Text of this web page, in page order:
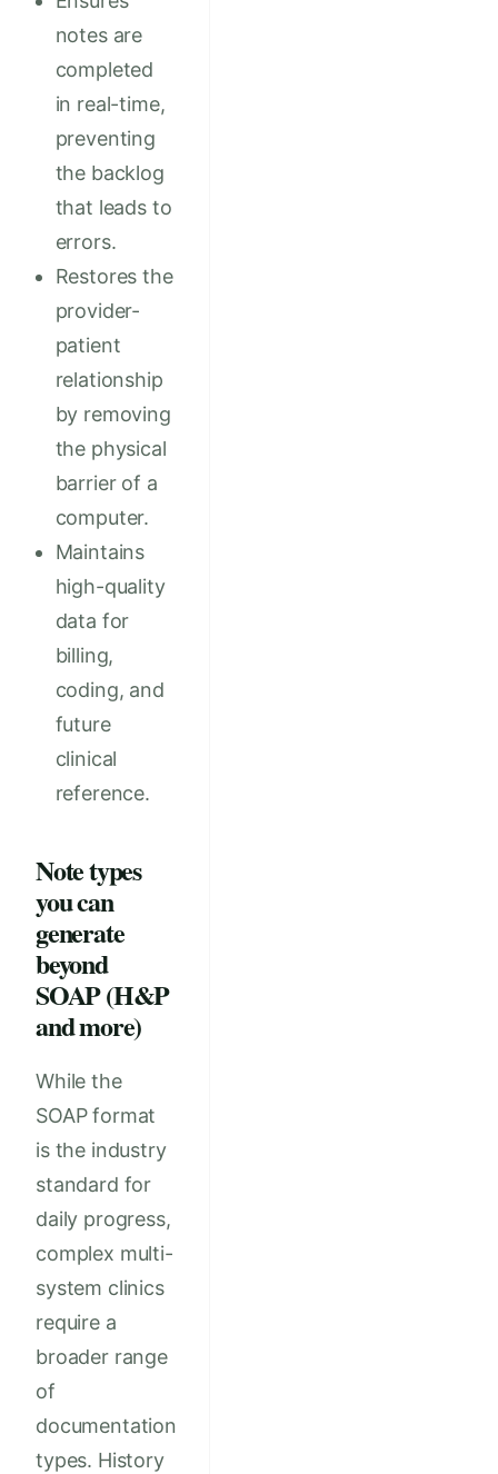
notes are
completed
in real-time,
preventing
the backlog
that leads to
errors.
Restores the
provider-
patient
relationship
by removing
the physical
barrier of a
computer.
Maintains
high-quality
data for
billing,
coding, and
future
clinical
reference.
Note types
you can
generate
beyond
SOAP (H&P
and more)
While the
SOAP format
is the industry
standard for
daily progress,
complex multi-
system clinics
require a
broader range
of
documentation
types. History